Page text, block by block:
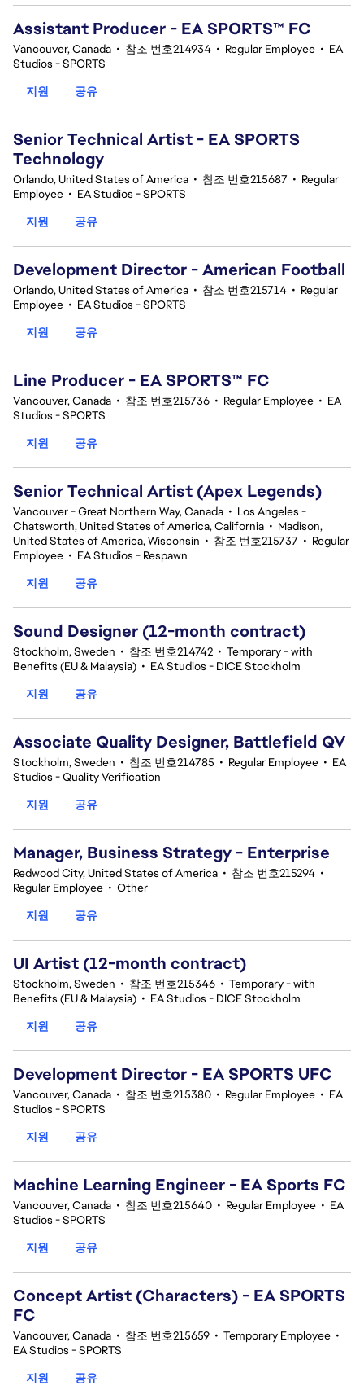
Assistant Producer - EA SPORTS™ FC
Vancouver, Canada • 참조 번호214934 • Regular Employee • EA
Studios - SPORTS
지원
공유
Senior Technical Artist - EA SPORTS
Technology
Orlando, United States of America • 참조 번호215687 • Regular
Employee • EA Studios - SPORTS
지원
공유
Development Director - American Football
Orlando, United States of America • 참조 번호215714 • Regular
Employee • EA Studios - SPORTS
지원
공유
Line Producer - EA SPORTS™ FC
Vancouver, Canada • 참조 번호215736 • Regular Employee • EA
Studios - SPORTS
지원
공유
Senior Technical Artist (Apex Legends)
Vancouver - Great Northern Way, Canada • Los Angeles -
Chatsworth, United States of America, California • Madison,
United States of America, Wisconsin • 참조 번호215737 • Regular
Employee • EA Studios - Respawn
지원
공유
Sound Designer (12-month contract)
Stockholm, Sweden • 참조 번호214742 • Temporary - with
Benefits (EU & Malaysia) • EA Studios - DICE Stockholm
지원
공유
Associate Quality Designer, Battlefield QV
Stockholm, Sweden • 참조 번호214785 • Regular Employee • EA
Studios - Quality Verification
지원
공유
Manager, Business Strategy - Enterprise
Redwood City, United States of America • 참조 번호215294 •
Regular Employee • Other
지원
공유
UI Artist (12-month contract)
Stockholm, Sweden • 참조 번호215346 • Temporary - with
Benefits (EU & Malaysia) • EA Studios - DICE Stockholm
지원
공유
Development Director - EA SPORTS UFC
Vancouver, Canada • 참조 번호215380 • Regular Employee • EA
Studios - SPORTS
지원
공유
Machine Learning Engineer - EA Sports FC
Vancouver, Canada • 참조 번호215640 • Regular Employee • EA
Studios - SPORTS
지원
공유
Concept Artist (Characters) - EA SPORTS
FC
Vancouver, Canada • 참조 번호215659 • Temporary Employee •
EA Studios - SPORTS
지원
공유